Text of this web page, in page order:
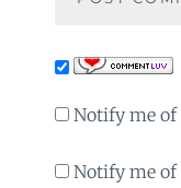
Notify me
Notify me of